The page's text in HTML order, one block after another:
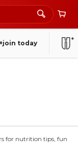
+join today
for nutrition tips, fun